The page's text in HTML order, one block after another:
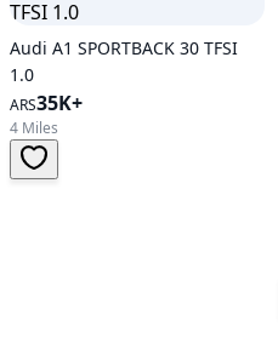
Audi A1 SPORTBACK 30 TFSI
1.0
ARS35K+
4 Miles